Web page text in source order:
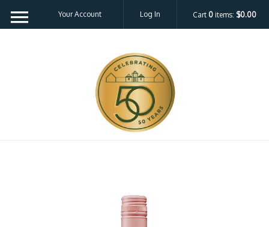
Your Account Log In Cart 0 items: $0.00